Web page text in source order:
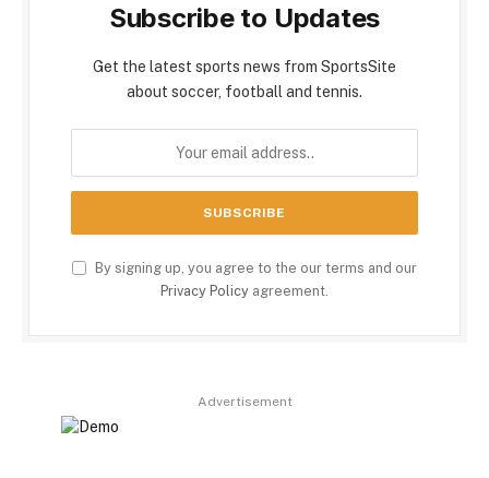
Subscribe to Updates
Get the latest sports news from SportsSite
about soccer, football and tennis.
By signing up, you agree to the our terms and our
Privacy Policy agreement.
Advertisement